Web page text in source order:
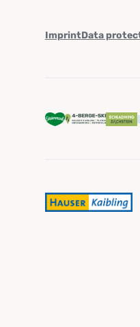
ImprintData